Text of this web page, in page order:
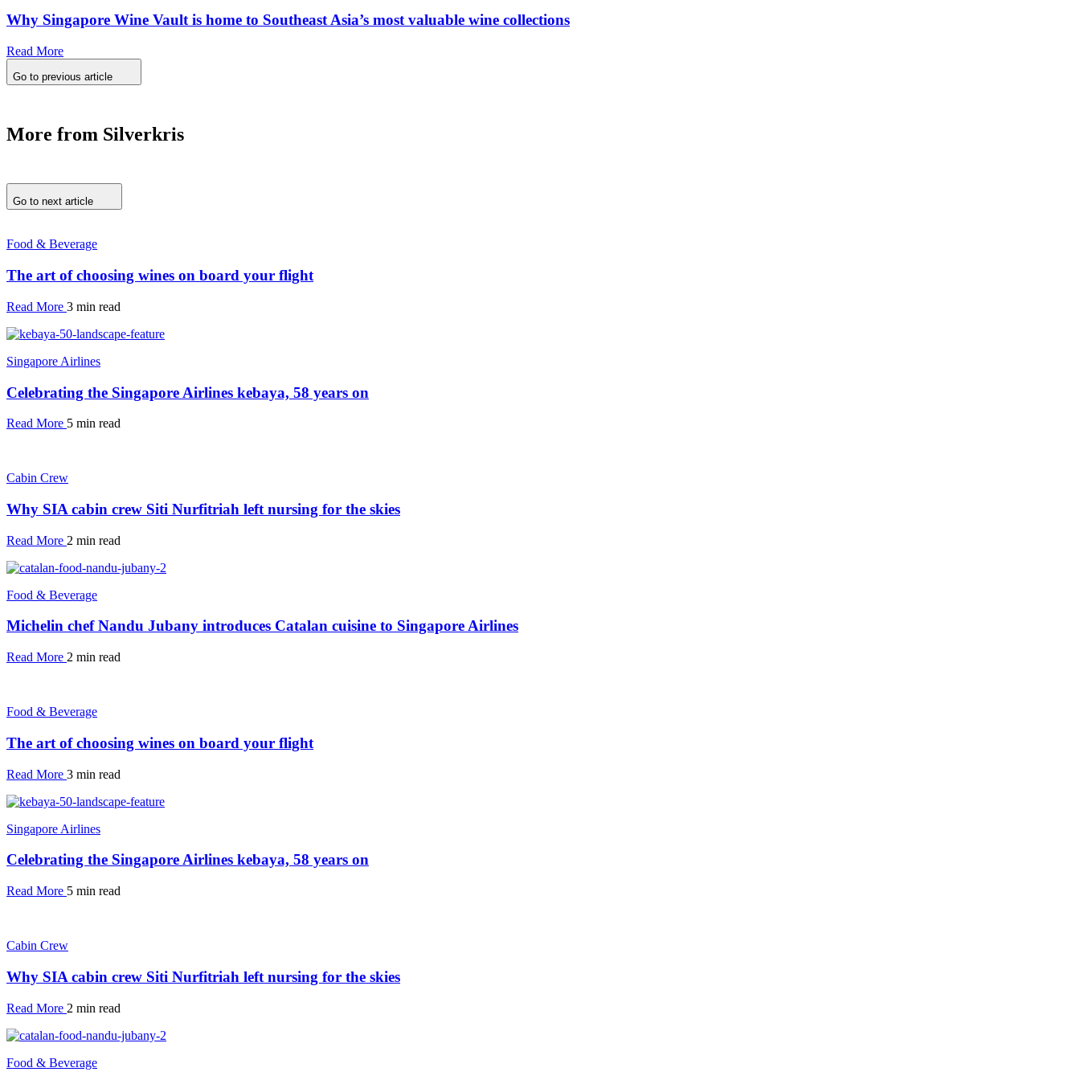
Why Singapore Wine Vault is home to Southeast Asia’s most valuable wine collections
Read More
Go to previous article
More from Silverkris
Go to next article
Food & Beverage
The art of choosing wines on board your flight
Read More 3 min read
Singapore Airlines
Celebrating the Singapore Airlines kebaya, 58 years on
Read More 5 min read
Cabin Crew
Why SIA cabin crew Siti Nurfitriah left nursing for the skies
Read More 2 min read
Food & Beverage
Michelin chef Nandu Jubany introduces Catalan cuisine to Singapore Airlines
Read More 2 min read
Food & Beverage
The art of choosing wines on board your flight
Read More 3 min read
Singapore Airlines
Celebrating the Singapore Airlines kebaya, 58 years on
Read More 5 min read
Cabin Crew
Why SIA cabin crew Siti Nurfitriah left nursing for the skies
Read More 2 min read
Food & Beverage